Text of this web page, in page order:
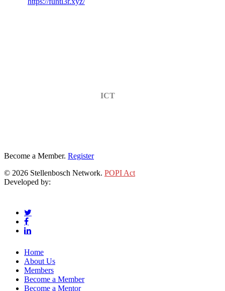
ICT
Become a Member. Register
© 2026 Stellenbosch Network. POPI Act
Developed by:
twitter
facebook
linkedin
Close
Menu
Home
About Us
Members
Become a Member
Become a Mentor